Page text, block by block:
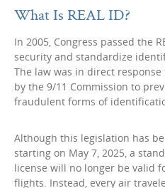
What Is REAL ID?
In 2005, Congress passed the
security and standardize
The law was in direct
by the 9/11 Commission to
fraudulent forms of
Although this legislation has
starting on May 7, 2025, a
license will no longer be valid
flights. Instead, every air